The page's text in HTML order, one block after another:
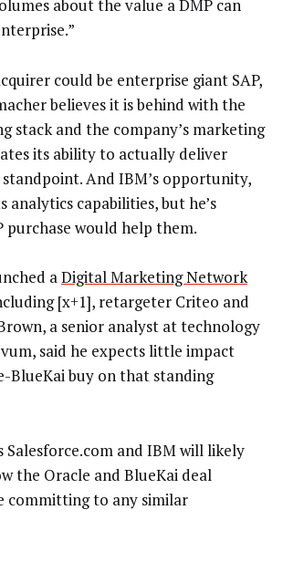
about the value a DMP can
could be enterprise giant SAP,
believes it is behind with the
stack and the company’s marketing
its ability to actually deliver
And IBM’s opportunity,
analytics capabilities, but he’s
purchase would help them.
aDigital Marketing Network
[x+1], retargeter Criteo and
a senior analyst at technology
said he expects little impact
BlueKai buy on that standing
Salesforce.com and IBM will likely
the Oracle and BlueKai deal
committing to any similar